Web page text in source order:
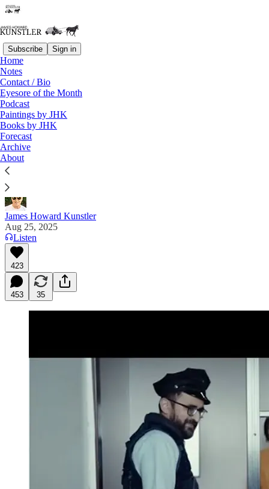
Subscribe Sign in
Home
Notes
Contact / Bio
Eyesore of the Month
Podcast
Paintings by JHK
Books by JHK
Forecast
Archive
About
Read distraction-free on Substack
Ghislaine 'Splainin'
"Well, I mean, I'm talking about the — the — I had
had, there was a. . . . —Ghislaine Maxwell
James Howard Kunstler
Aug 25, 2025
Listen
423
453 35